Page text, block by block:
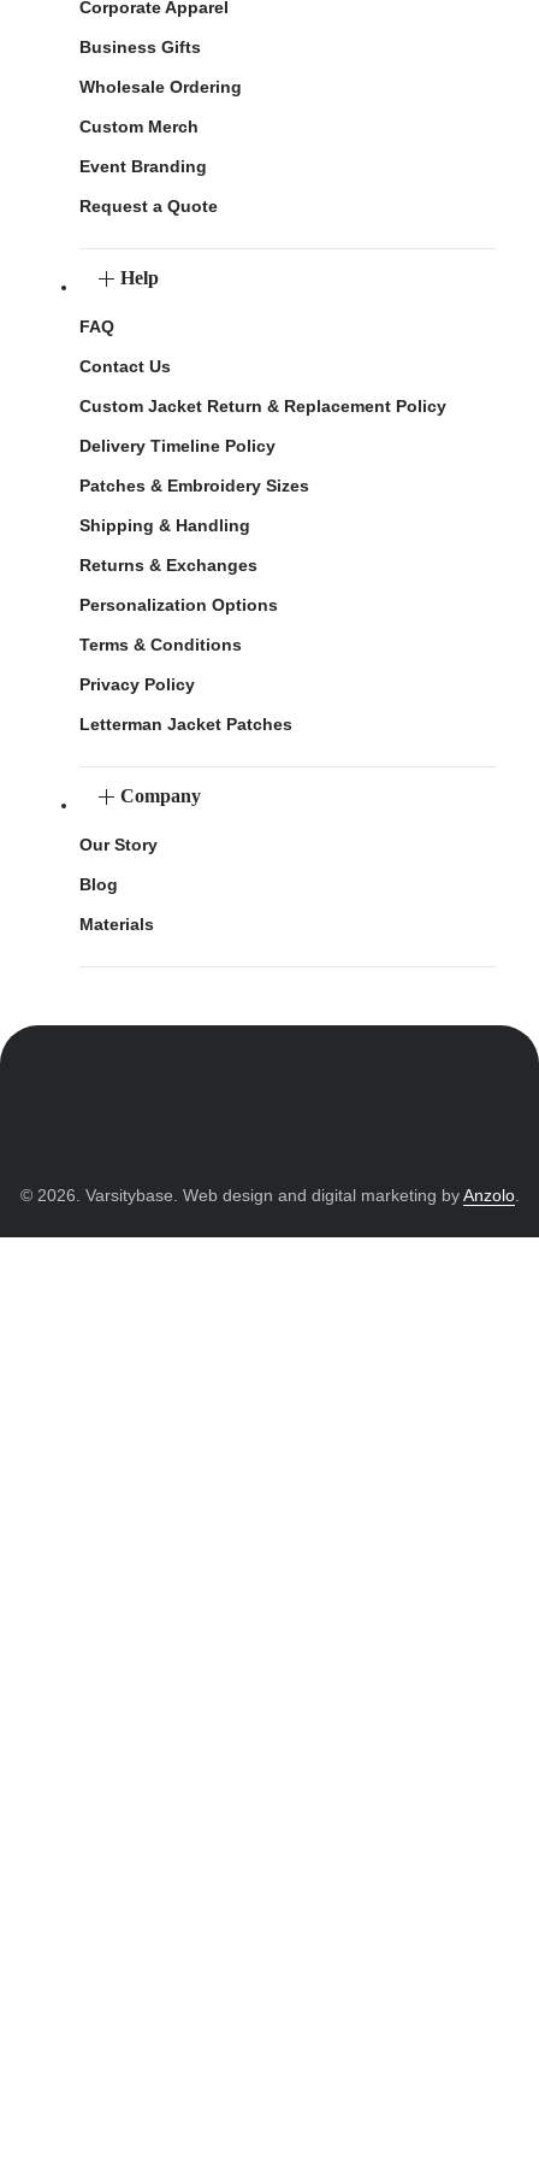
Corporate Apparel
Business Gifts
Wholesale Ordering
Custom Merch
Event Branding
Request a Quote
Help
FAQ
Contact Us
Custom Jacket Return & Replacement Policy
Delivery Timeline Policy
Patches & Embroidery Sizes
Shipping & Handling
Returns & Exchanges
Personalization Options
Terms & Conditions
Privacy Policy
Letterman Jacket Patches
Company
Our Story
Blog
Materials
© 2026. Varsitybase. Web design and digital marketing byAnzolo.